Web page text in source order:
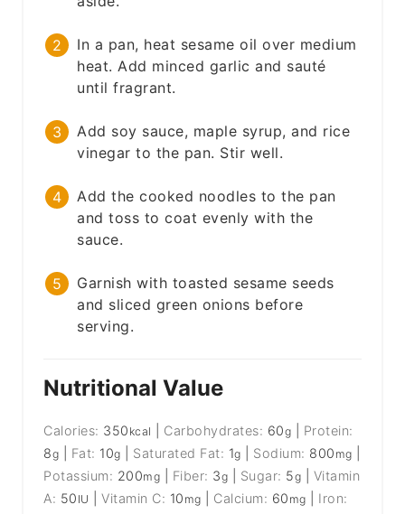
In a pan, heat sesame oil over medium
heat. Add minced garlic and sauté
until fragrant.
Add soy sauce, maple syrup, and rice
vinegar to the pan. Stir well.
Add the cooked noodles to the pan
and toss to coat evenly with the
sauce.
Garnish with toasted sesame seeds
and sliced green onions before
serving.
Nutritional Value
Calories: 350 kcal Carbohydrates: 60g
Protein:
8g Fat: 10g Saturated Fat: 1g Sodium: 800 mg
Potassium: 200mg Fiber: 3g Sugar: 5g
Vitamin
A: 50 IU |Vitamin C: 10 mg Calcium: 60 mg
Iron: